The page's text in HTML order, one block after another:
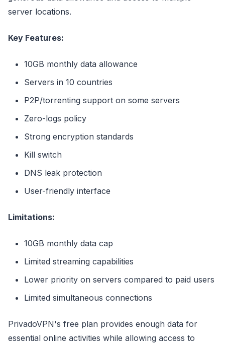
server locations.
Key Features:
10GB monthly data allowance
Servers in 10 countries
P2P/torrenting support on some servers
Zero-logs policy
Strong encryption standards
Kill switch
DNS leak protection
User-friendly interface
Limitations:
10GB monthly data cap
Limited streaming capabilities
Lower priority on servers compared to paid users
Limited simultaneous connections
PrivadoVPN's free plan provides enough data for
essential online activities while allowing access to